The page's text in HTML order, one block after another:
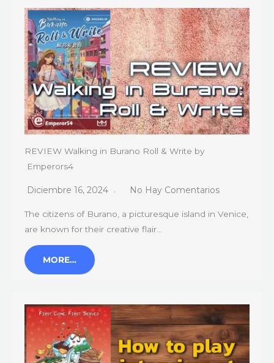
REVIEW Walking in Burano Roll & Write by
Emperors4
Diciembre 16, 2024 No Hay Comentarios
The citizens of Burano, a picturesque island in Venice,
are known for their creative flair…
MORE…